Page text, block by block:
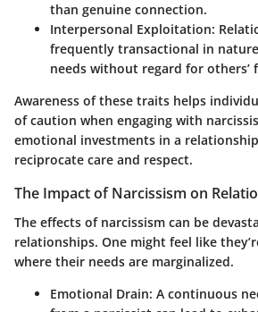
than genuine connection.
Interpersonal Exploitation:
frequently transactional in
needs without regard for others’
Awareness of these traits helps
of caution when engaging with
emotional investments in a
reciprocate care and respect.
The Impact of Narcissism on
The effects of narcissism can be
relationships. One might feel like
where their needs are marginalized.
Emotional Drain: A continuous